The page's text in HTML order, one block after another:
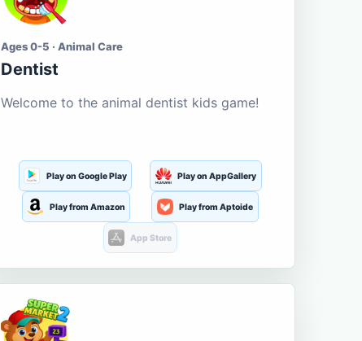
Ages 0-5 · Animal Care
Dentist
Welcome to the animal dentist kids game!
Play on Google Play Play on AppGallery
Play from Amazon Play from Aptoide
App Store